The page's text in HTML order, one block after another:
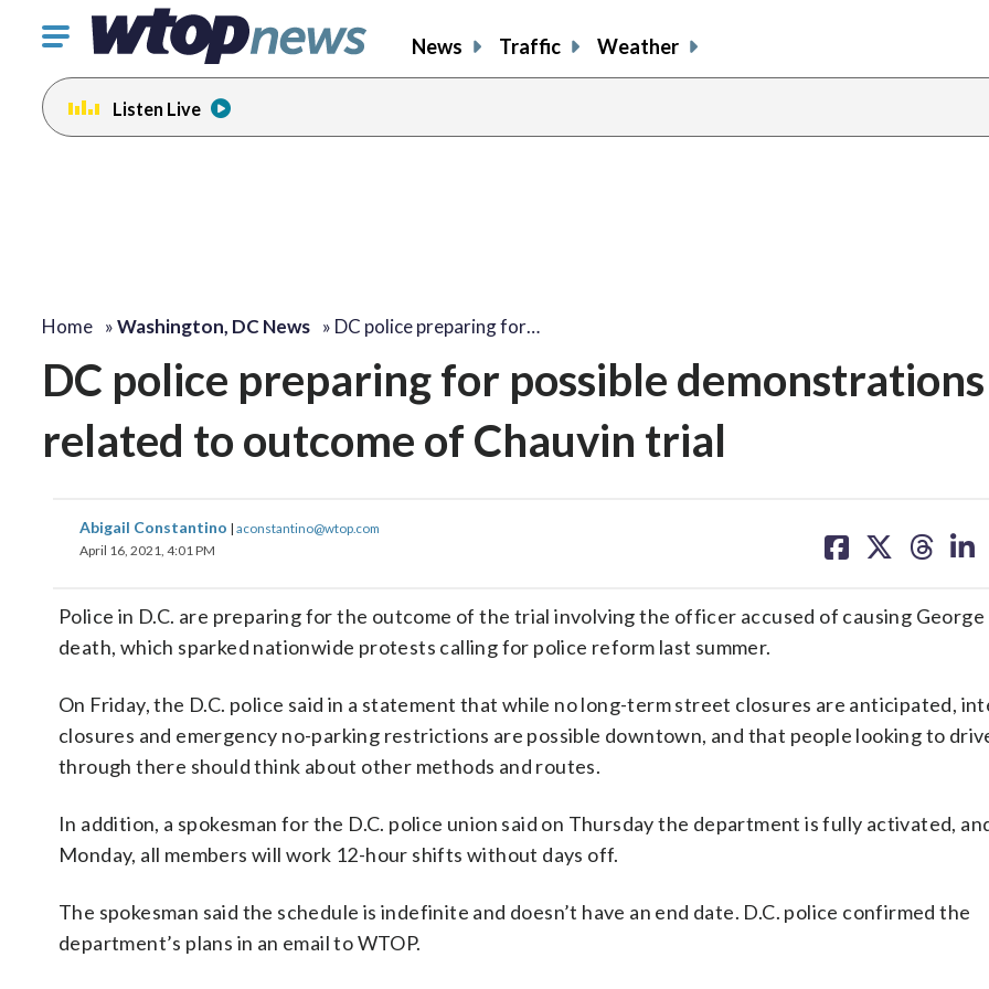
Click
toggle
navigation
menu.
News Traffic Weather
Listen Live
Home »Washington, DC News » DC police preparing for…
DC police preparing for possible demonstrations
related to outcome of Chauvin trial
Abigail Constantino | aconstantino@wtop.com
April 16, 2021, 4:01 PM
on on on on
Police in D.C. are preparing for the outcome of the trial involving the officer accused of causing George
death, which sparked nationwide protests calling for police reform last summer.
On Friday, the D.C. police said in a statement that while no long-term street closures are anticipated,
closures and emergency no-parking restrictions are possible downtown, and that people looking to
through there should think about other methods and routes.
In addition, a spokesman for the D.C. police union said on Thursday the department is fully activated,
Monday, all members will work 12-hour shifts without days off.
The spokesman said the schedule is indefinite and doesn’t have an end date. D.C. police confirmed the
department’s plans in an email to WTOP.